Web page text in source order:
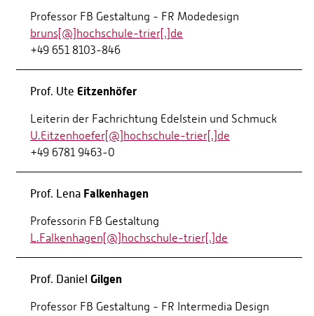
Professor FB Gestaltung - FR Modedesign
bruns[@]hochschule-trier[.]de
+49 651 8103-846
Prof. Ute Eitzenhöfer
Leiterin der Fachrichtung Edelstein und Schmuck
U.Eitzenhoefer[@]hochschule-trier[.]de
+49 6781 9463-0
Prof. Lena Falkenhagen
Professorin FB Gestaltung
L.Falkenhagen[@]hochschule-trier[.]de
Prof. Daniel Gilgen
Professor FB Gestaltung - FR Intermedia Design